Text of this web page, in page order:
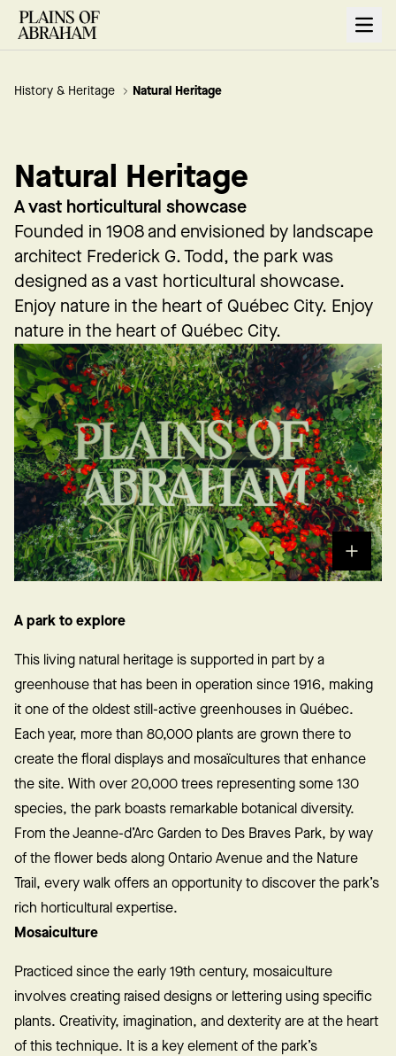
Open
History & Heritage Natural Heritage
Natural Heritage
A vast horticultural showcase
Founded in 1908 and envisioned by landscape
architect Frederick G. Todd, the park was
designed as a vast horticultural showcase.
Enjoy nature in the heart of Québec City. Enjoy
nature in the heart of Québec City.
A park to explore
This living natural heritage is supported in part by a
greenhouse that has been in operation since 1916, making
it one of the oldest still-active greenhouses in Québec.
Each year, more than 80,000 plants are grown there to
create the floral displays and mosaïcultures that enhance
the site. With over 20,000 trees representing some 130
species, the park boasts remarkable botanical diversity.
From the Jeanne-d’Arc Garden to Des Braves Park, by way
of the flower beds along Ontario Avenue and the Nature
Trail, every walk offers an opportunity to discover the park’s
rich horticultural expertise.
Mosaiculture
Practiced since the early 19th century, mosaiculture
involves creating raised designs or lettering using specific
plants. Creativity, imagination, and dexterity are at the heart
of this technique. It is a key element of the park’s